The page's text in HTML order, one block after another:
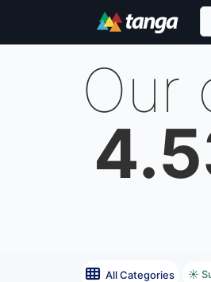
Our
All Categories ☀️